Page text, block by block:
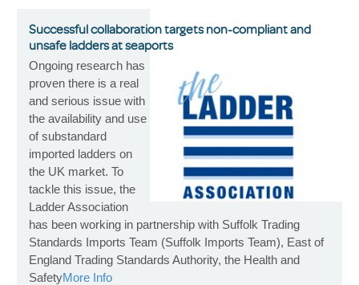
Successful collaboration targets non-compliant and
unsafe ladders at seaports
Ongoing research has
proven there is a real
and serious issue with
the availability and use
of substandard
imported ladders on
the UK market. To
tackle this issue, the
Ladder Association
has been working in partnership with Suffolk Trading
Standards Imports Team (Suffolk Imports Team), East of
England Trading Standards Authority, the Health and
SafetyMore Info